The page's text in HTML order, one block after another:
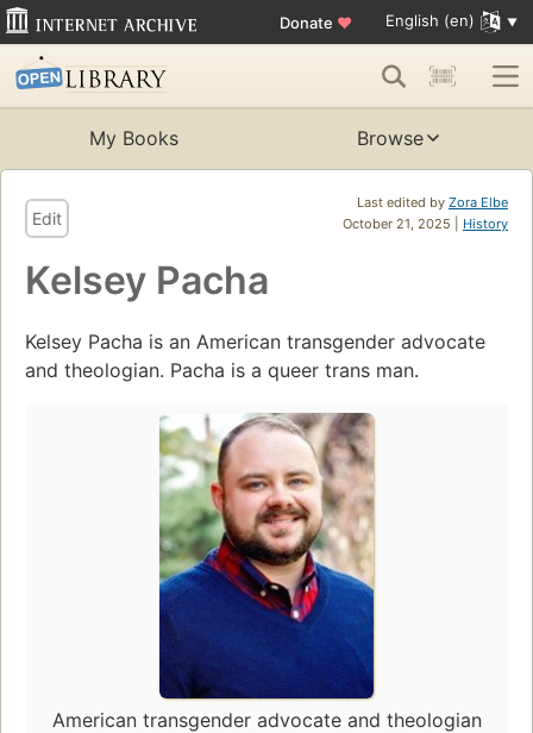
Donate ♥ English (en)
My Books Browse
Last edited by Zora Elbe
October 21, 2025 | History
Edit
Kelsey Pacha
Kelsey Pacha is an American transgender advocate
and theologian. Pacha is a queer trans man.
American transgender advocate and theologian